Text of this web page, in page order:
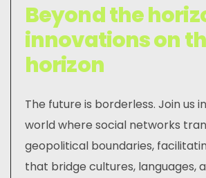
Beyond the
innovations on
horizon
The future is borderless. Join us
world where social networks
geopolitical boundaries,
that bridge cultures, languages,